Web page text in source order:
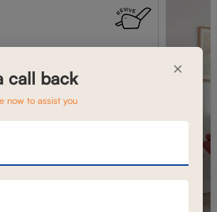
×
call back
now to assist you